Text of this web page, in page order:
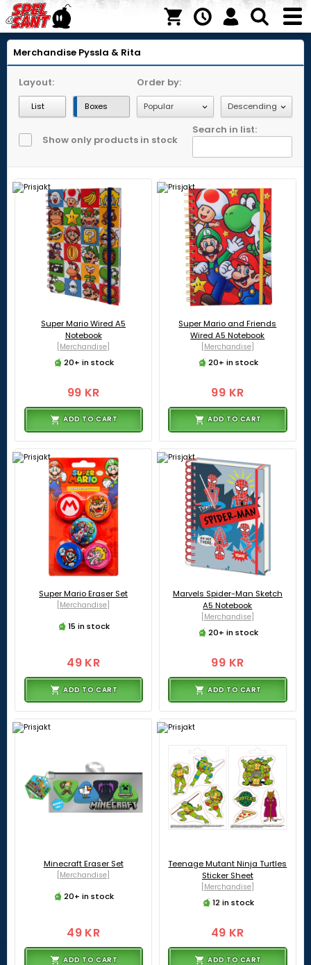
Merchandise Pyssla & Rita
Layout:
List Boxes
Order by:
Show only products in stock
Search in list:
Super Mario Wired A5
Notebook
[Merchandise]
20+ in stock
99 KR
ADD TO CART
Super Mario and Friends
Wired A5 Notebook
[Merchandise]
20+ in stock
99 KR
ADD TO CART
Super Mario Eraser Set
[Merchandise]
15 in stock
49 KR
ADD TO CART
Marvels Spider-Man Sketch
A5 Notebook
[Merchandise]
20+ in stock
99 KR
ADD TO CART
Minecraft Eraser Set
[Merchandise]
20+ in stock
49 KR
ADD TO CART
Teenage Mutant Ninja Turtles
Sticker Sheet
[Merchandise]
12 in stock
49 KR
ADD TO CART